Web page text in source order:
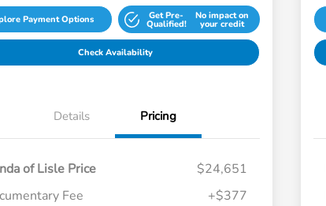
Payment Options Get Pre-
Qualified!
No impact on
your credit
Check Availability
Details Pricing
of Lisle Price
$24,651
Fee
+$377